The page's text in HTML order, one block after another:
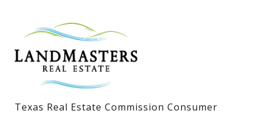
Lake LBJ Condos
Lake LBJ Land & Lots
Texas Real Estate Commission Consumer